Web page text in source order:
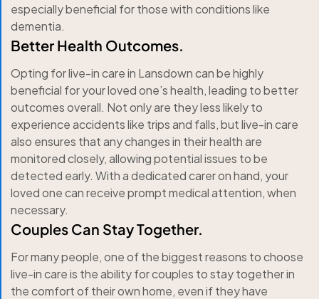
especially beneficial for those with conditions like
dementia.
Better Health Outcomes.
Opting for live-in care in Lansdown can be highly
beneficial for your loved one’s health, leading to better
outcomes overall. Not only are they less likely to
experience accidents like trips and falls, but live-in care
also ensures that any changes in their health are
monitored closely, allowing potential issues to be
detected early. With a dedicated carer on hand, your
loved one can receive prompt medical attention, when
necessary.
Couples Can Stay Together.
For many people, one of the biggest reasons to choose
live-in care is the ability for couples to stay together in
the comfort of their own home, even if they have